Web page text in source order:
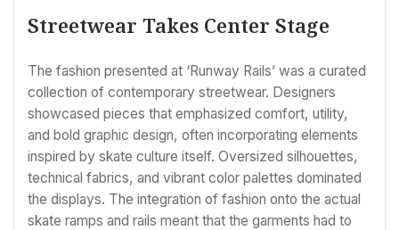
Streetwear Takes Center Stage
The fashion presented at ‘Runway Rails’ was a curated
collection of contemporary streetwear. Designers
showcased pieces that emphasized comfort, utility,
and bold graphic design, often incorporating elements
inspired by skate culture itself. Oversized silhouettes,
technical fabrics, and vibrant color palettes dominated
the displays. The integration of fashion onto the actual
skate ramps and rails meant that the garments had to